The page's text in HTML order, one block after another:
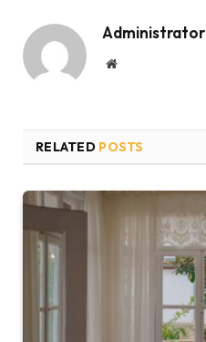
Administrator
Website
RELATED POSTS